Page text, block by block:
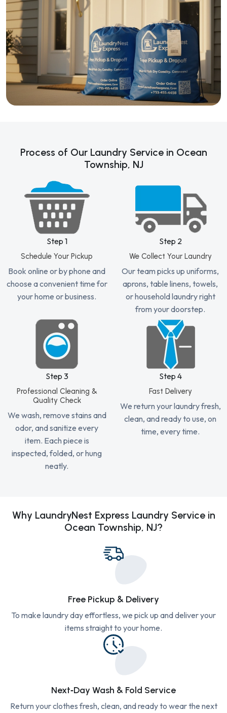
Process of Our Laundry Service in Ocean
Township, NJ
Step 1
Schedule Your Pickup
Book online or by phone and
choose a convenient time for
your home or business.
Step 2
We Collect Your Laundry
Our team picks up uniforms,
aprons, table linens, towels,
or household laundry right
from your doorstep.
Step 3
Professional Cleaning &
Quality Check
We wash, remove stains and
odor, and sanitize every
item. Each piece is
inspected, folded, or hung
neatly.
Step 4
Fast Delivery
We return your laundry fresh,
clean, and ready to use, on
time, every time.
Why LaundryNest Express Laundry Service in
Ocean Township, NJ?
Free Pickup & Delivery
To make laundry day effortless, we pick up and deliver your
items straight to your home.
Next‑Day Wash & Fold Service
Return your clothes fresh, clean, and ready to wear the next